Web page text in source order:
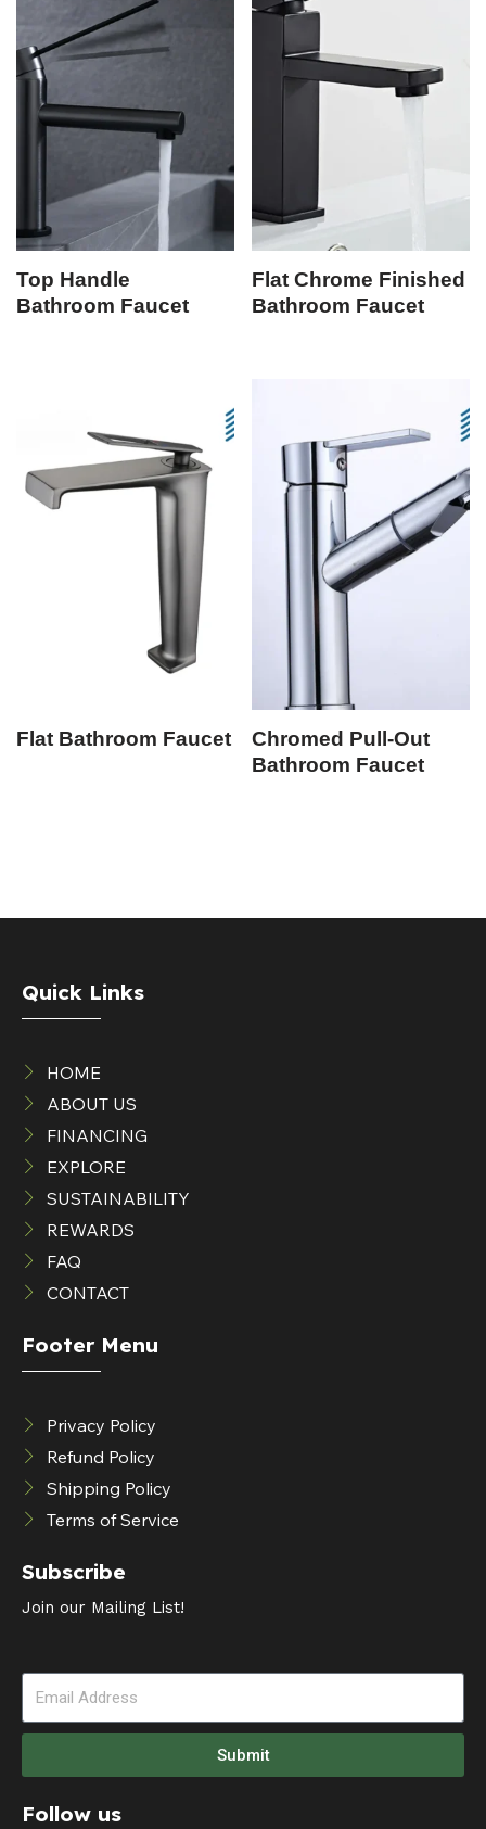
Top Handle
Bathroom Faucet
Flat Chrome Finished
Bathroom Faucet
Flat Bathroom Faucet
Chromed Pull-Out
Bathroom Faucet
Quick Links
HOME
ABOUT US
FINANCING
EXPLORE
SUSTAINABILITY
REWARDS
FAQ
CONTACT
Footer Menu
Privacy Policy
Refund Policy
Shipping Policy
Terms of Service
Subscribe
Join our Mailing List!
Submit
Follow us